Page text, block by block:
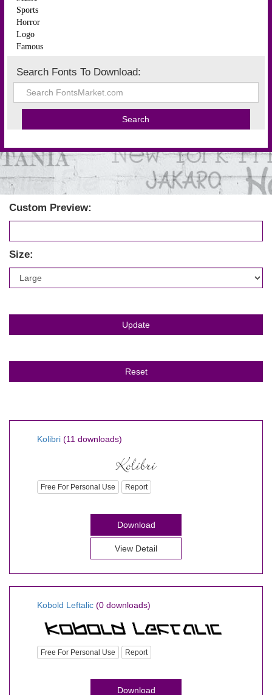
Sports
Horror
Logo
Famous
Search Fonts To Download:
Custom Preview:
Size:
Kolibri (11 downloads)
Free For Personal Use Report
Download
View Detail
Kobold Leftalic (0 downloads)
Free For Personal Use Report
Download